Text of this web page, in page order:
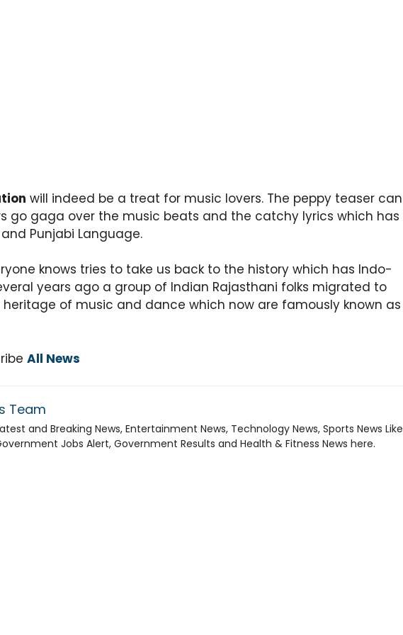
will indeed be a treat for music lovers. The peppy teaser can
go gaga over the music beats and the catchy lyrics which has
Punjabi Language.
knows tries to take us back to the history which has Indo-
years ago a group of Indian Rajasthani folks migrated to
of music and dance which now are famously known as
All News
Team
and Breaking News, Entertainment News, Technology News, Sports News Like
Jobs Alert, Government Results and Health & Fitness News here.